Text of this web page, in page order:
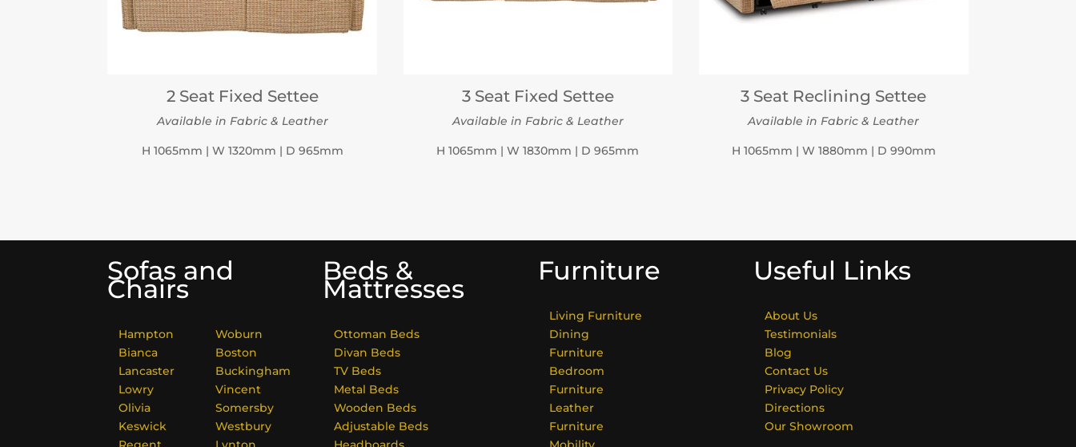
2 Seat Fixed Settee
Available in Fabric & Leather
H 1065mm | W 1320mm | D 965mm
3 Seat Fixed Settee
Available in Fabric & Leather
H 1065mm | W 1830mm | D 965mm
3 Seat Reclining Settee
Available in Fabric & Leather
H 1065mm | W 1880mm | D 990mm
Sofas and
Chairs
Hampton
Bianca
Lancaster
Lowry
Olivia
Keswick
Woburn
Boston
Buckingham
Vincent
Somersby
Westbury
Beds &
Mattresses
Ottoman Beds
Divan Beds
TV Beds
Metal Beds
Wooden Beds
Adjustable Beds
Furniture
Living Furniture
Dining
Furniture
Bedroom
Furniture
Leather
Furniture
Useful Links
About Us
Testimonials
Blog
Contact Us
Privacy Policy
Directions
Our Showroom